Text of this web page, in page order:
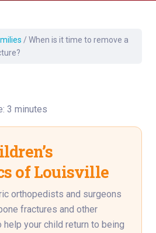
/ When is it time to remove a
3 minutes
of Louisville
orthopedists and surgeons
fractures and other
help your child return to being